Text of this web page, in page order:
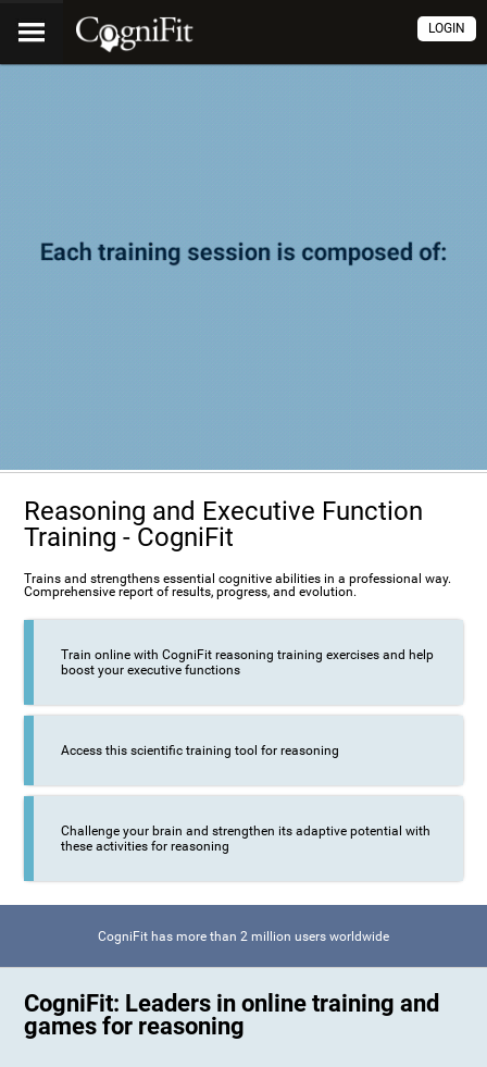
LOGIN
Reasoning and Executive Function
Training - CogniFit
Trains and strengthens essential cognitive abilities in a professional way.
Comprehensive report of results, progress, and evolution.
Train online with CogniFit reasoning training exercises and help
boost your executive functions
Access this scientific training tool for reasoning
Challenge your brain and strengthen its adaptive potential with
these activities for reasoning
CogniFit has more than 2 million users worldwide
CogniFit: Leaders in online training and
games for reasoning